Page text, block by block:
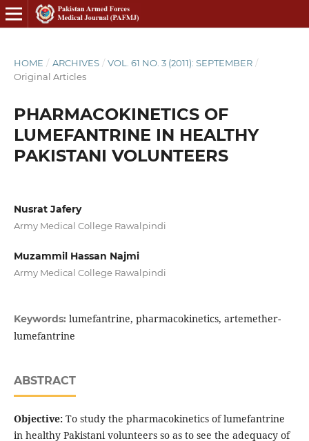
HOME / ARCHIVES / VOL. 61 NO. 3 (2011): SEPTEMBER /
Original Articles
PHARMACOKINETICS OF
LUMEFANTRINE IN HEALTHY
PAKISTANI VOLUNTEERS
Nusrat Jafery
Army Medical College Rawalpindi
Muzammil Hassan Najmi
Army Medical College Rawalpindi
Keywords: lumefantrine, pharmacokinetics, artemether-
lumefantrine
ABSTRACT
Objective:To study the pharmacokinetics of lumefantrine
in healthy Pakistani volunteers so as to see the adequacy of